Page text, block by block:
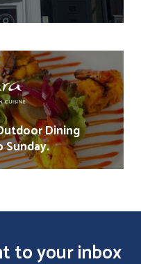
Dining
Sunday.
to your inbox